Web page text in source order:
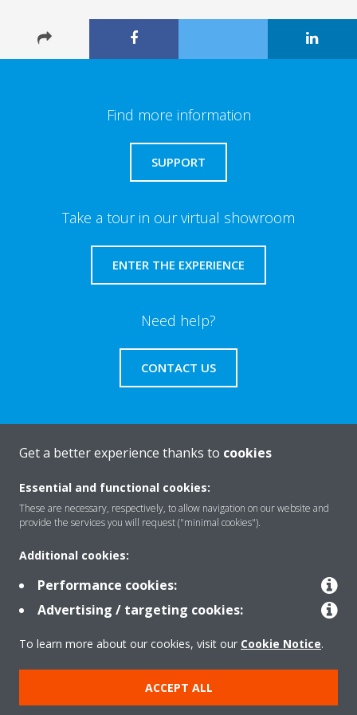
Find more information
SUPPORT
Take a tour in our virtual showroom
ENTER THE EXPERIENCE
Need help?
CONTACT US
About Daikin
Solutions
Contact
Products
Copyright © Daikin
Get a better experience thanks to cookies
Essential and functional cookies:
These are necessary, respectively, to allow navigation on our website and
provide the services you will request ("minimal cookies").
Additional cookies:
Performance cookies:
Advertising / targeting cookies:
To learn more about our cookies, visit our Cookie Notice.
ACCEPT ALL